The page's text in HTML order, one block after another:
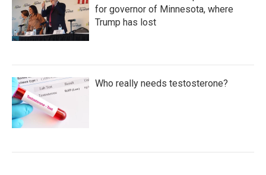
for governor of Minnesota, where
Trump has lost
Who really needs testosterone?